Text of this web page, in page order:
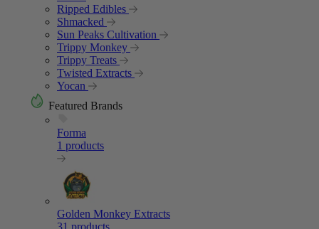
Ripped Edibles
Shmacked
Sun Peaks Cultivation
Trippy Monkey
Trippy Treats
Twisted Extracts
Yocan
Featured Brands
Forma
1 products
Golden Monkey Extracts
31 products